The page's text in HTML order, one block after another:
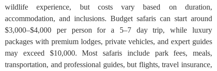
wildlife experience, but costs vary based on duration,
accommodation, and inclusions. Budget safaris can start around
$3,000–$4,000 per person for a 5–7 day trip, while luxury
packages with premium lodges, private vehicles, and expert guides
may exceed $10,000. Most safaris include park fees, meals,
transportation, and professional guides, but flights, travel insurance,